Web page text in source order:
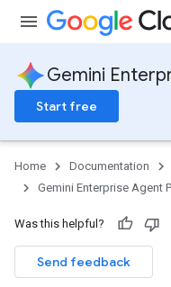
Gemini
Start free
Home Documentation
Gemini Enterprise Agent
Was this helpful?
Send feedback